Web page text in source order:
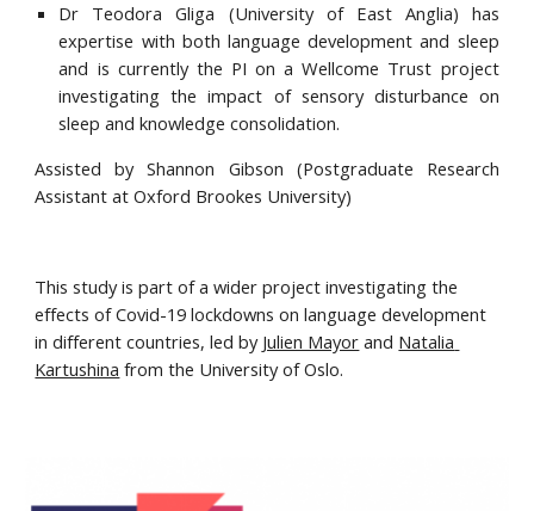
Dr Teodora Gliga (University of East Anglia) has
expertise with both language development and sleep
and is currently the PI on a Wellcome Trust project
investigating the impact of sensory disturbance on
sleep and knowledge consolidation.
Assisted by Shannon Gibson (Postgraduate Research
Assistant at Oxford Brookes University)
This study is part of a wider project investigating the
effects of Covid-19 lockdowns on language development
in different countries, led by Julien Mayor and Natalia
Kartushina from the University of Oslo.